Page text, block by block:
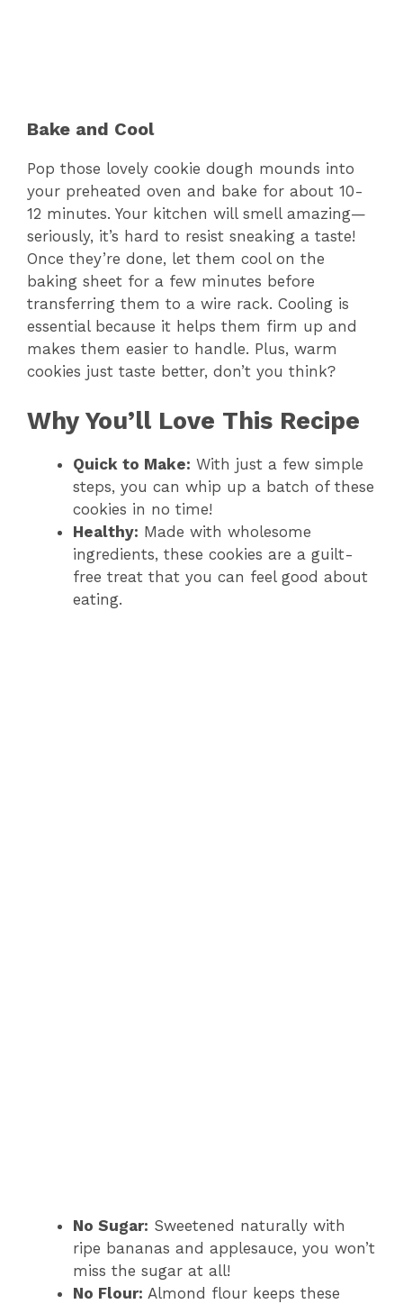
Bake and Cool
Pop those lovely cookie dough mounds into
your preheated oven and bake for about 10-
12 minutes. Your kitchen will smell amazing—
seriously, it’s hard to resist sneaking a taste!
Once they’re done, let them cool on the
baking sheet for a few minutes before
transferring them to a wire rack. Cooling is
essential because it helps them firm up and
makes them easier to handle. Plus, warm
cookies just taste better, don’t you think?
Why You’ll Love This Recipe
Quick to Make: With just a few simple
steps, you can whip up a batch of these
cookies in no time!
Healthy: Made with wholesome
ingredients, these cookies are a guilt-
free treat that you can feel good about
eating.
No Sugar: Sweetened naturally with
ripe bananas and applesauce, you won’t
miss the sugar at all!
No Flour: Almond flour keeps these